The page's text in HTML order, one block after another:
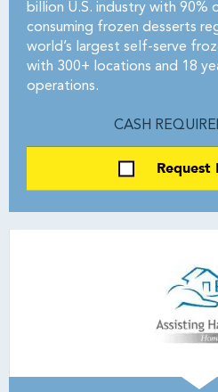
billion U.S. industry with 90%
consuming frozen desserts
world’s largest self-serve
with 300+ locations and 18
operations.
CASH
Request